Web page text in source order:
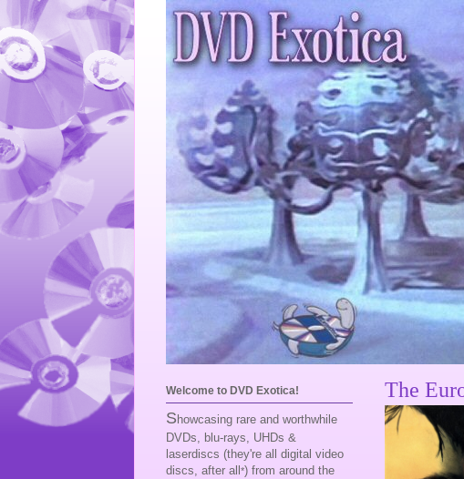
The
Welcome to DVD Exotica!
S howcasing rare and worthwhile
DVDs, blu-rays, UHDs &
laserdiscs (they're all digital video
discs, after all *) from around the